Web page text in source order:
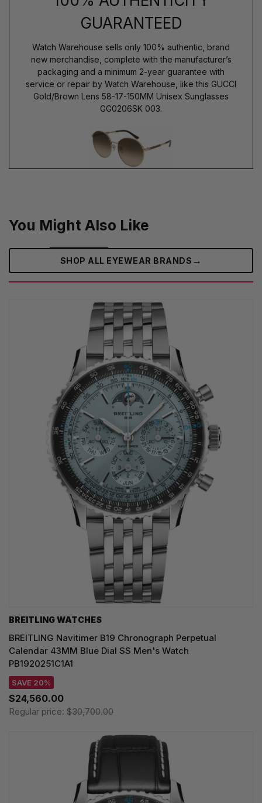
GUARANTEED
Watch Warehouse sells only 100% authentic, brand
new merchandise, complete with the manufacturer’s
packaging and a minimum 2-year guarantee with
service or repair by Watch Warehouse, like this GUCCI
Gold/Brown Lens 58-17-150MM Unisex Sunglasses
GG0206SK 003.
You Might Also Like
SHOP ALL EYEWEAR BRANDS →
BREITLING WATCHES
BREITLING Navitimer B19 Chronograph Perpetual
Calendar 43MM Blue Dial SS Men's Watch
PB1920251C1A1
SAVE 20%
$24,560.00
Regular price: $30,700.00